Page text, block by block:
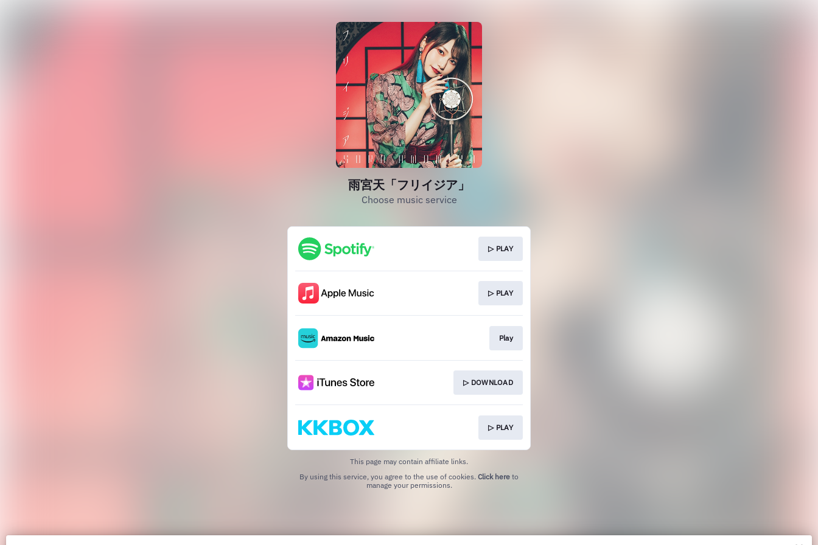
雨宮天「フリイジア」
Choose music service
▷ PLAY
▷ PLAY
Play
▷ DOWNLOAD
▷ PLAY
This page may contain affiliate links.
By using this service, you agree to the use of cookies. Click here to
manage your permissions.